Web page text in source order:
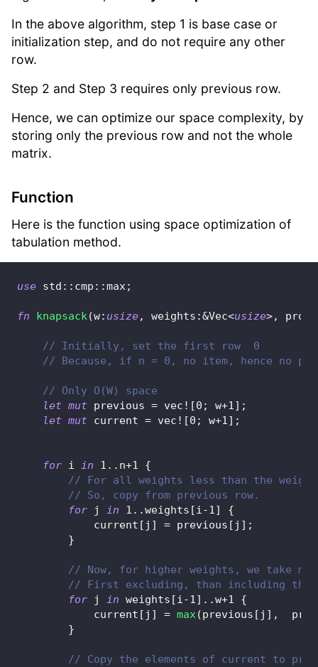
In the above algorithm, step 1 is base case or
initialization step, and do not require any other
row.
Step 2 and Step 3 requires only previous row.
Hence, we can optimize our space complexity, by
storing only the previous row and not the whole
matrix.
Function
Here is the function using space optimization of
tabulation method.
use std :: cmp ::max;
fn knapsack(w: usize, weights :&Vec<usize>,
// Initially, set the first row  0
// Because, if n = 0, no item, hence no
// Only O(W) space
let mut previous = vec! [0 ; w+1] ;
let mut current = vec! [0 ; w+1] ;
for i in 1 .. n+1
{
// For all weights less than the
// So, copy from previous row.
for j in 1 ..weights [i-1]
{
            current
[ j ] = previous [ j ] ;
}
// Now, for higher weights, we take
// First excluding, than including the
for j in weights [i-1] ..w+1
{
            current
[ j ] = max(previous [ j ] ,
}
// Copy the elements of current to